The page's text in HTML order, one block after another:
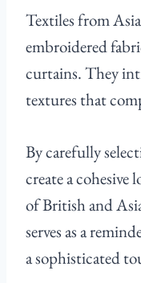
Textiles from
embroidered
curtains. They
textures that
By carefully
create a cohesive
of British and
serves as a
a sophisticated